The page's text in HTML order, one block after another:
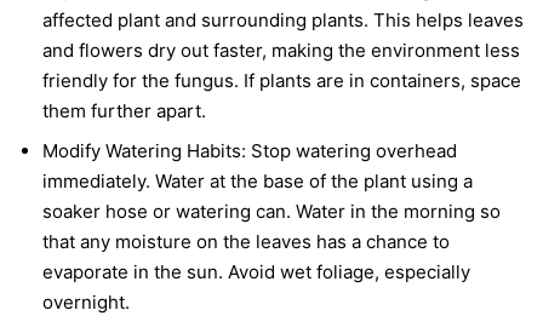
affected plant and surrounding plants. This helps leaves
and flowers dry out faster, making the environment less
friendly for the fungus. If plants are in containers, space
them further apart.
Modify Watering Habits: Stop watering overhead
immediately. Water at the base of the plant using a
soaker hose or watering can. Water in the morning so
that any moisture on the leaves has a chance to
evaporate in the sun. Avoid wet foliage, especially
overnight.